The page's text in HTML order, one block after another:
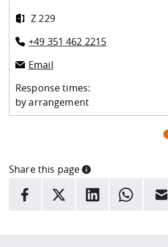
Z 229
+49 351 462 2215
Email
Response times:
by arrangement
Share this page
INFORMATION
Here are more informations and a
facebook
X LinkedInwhatsappEmail